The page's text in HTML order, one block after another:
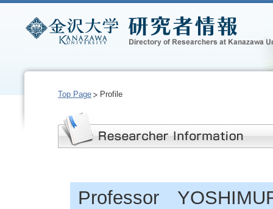
Top Page Profile
Professor